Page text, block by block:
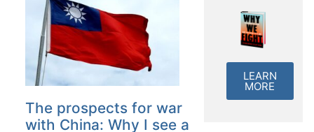
The prospects for war
with China: Why I see a
LEARN
MORE